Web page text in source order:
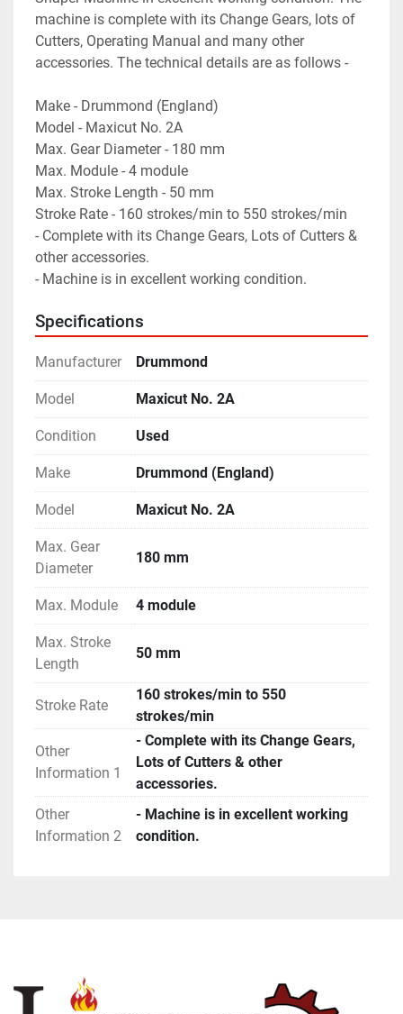
machine is complete with its Change Gears, lots of
Cutters, Operating Manual and many other
accessories. The technical details are as follows -
Make - Drummond (England)
Model - Maxicut No. 2A
Max. Gear Diameter - 180 mm
Max. Module - 4 module
Max. Stroke Length - 50 mm
Stroke Rate - 160 strokes/min to 550 strokes/min
- Complete with its Change Gears, Lots of Cutters &
other accessories.
- Machine is in excellent working condition.
Specifications
Manufacturer Drummond
Model Maxicut No. 2A
Condition Used
Make Drummond (England)
Model Maxicut No. 2A
Max. Gear
Diameter
180 mm
Max. Module 4 module
Max. Stroke
Length
50 mm
Stroke Rate
160 strokes/min to 550
strokes/min
Other
Information 1
- Complete with its Change Gears,
Lots of Cutters & other
accessories.
Other
Information 2
- Machine is in excellent working
condition.